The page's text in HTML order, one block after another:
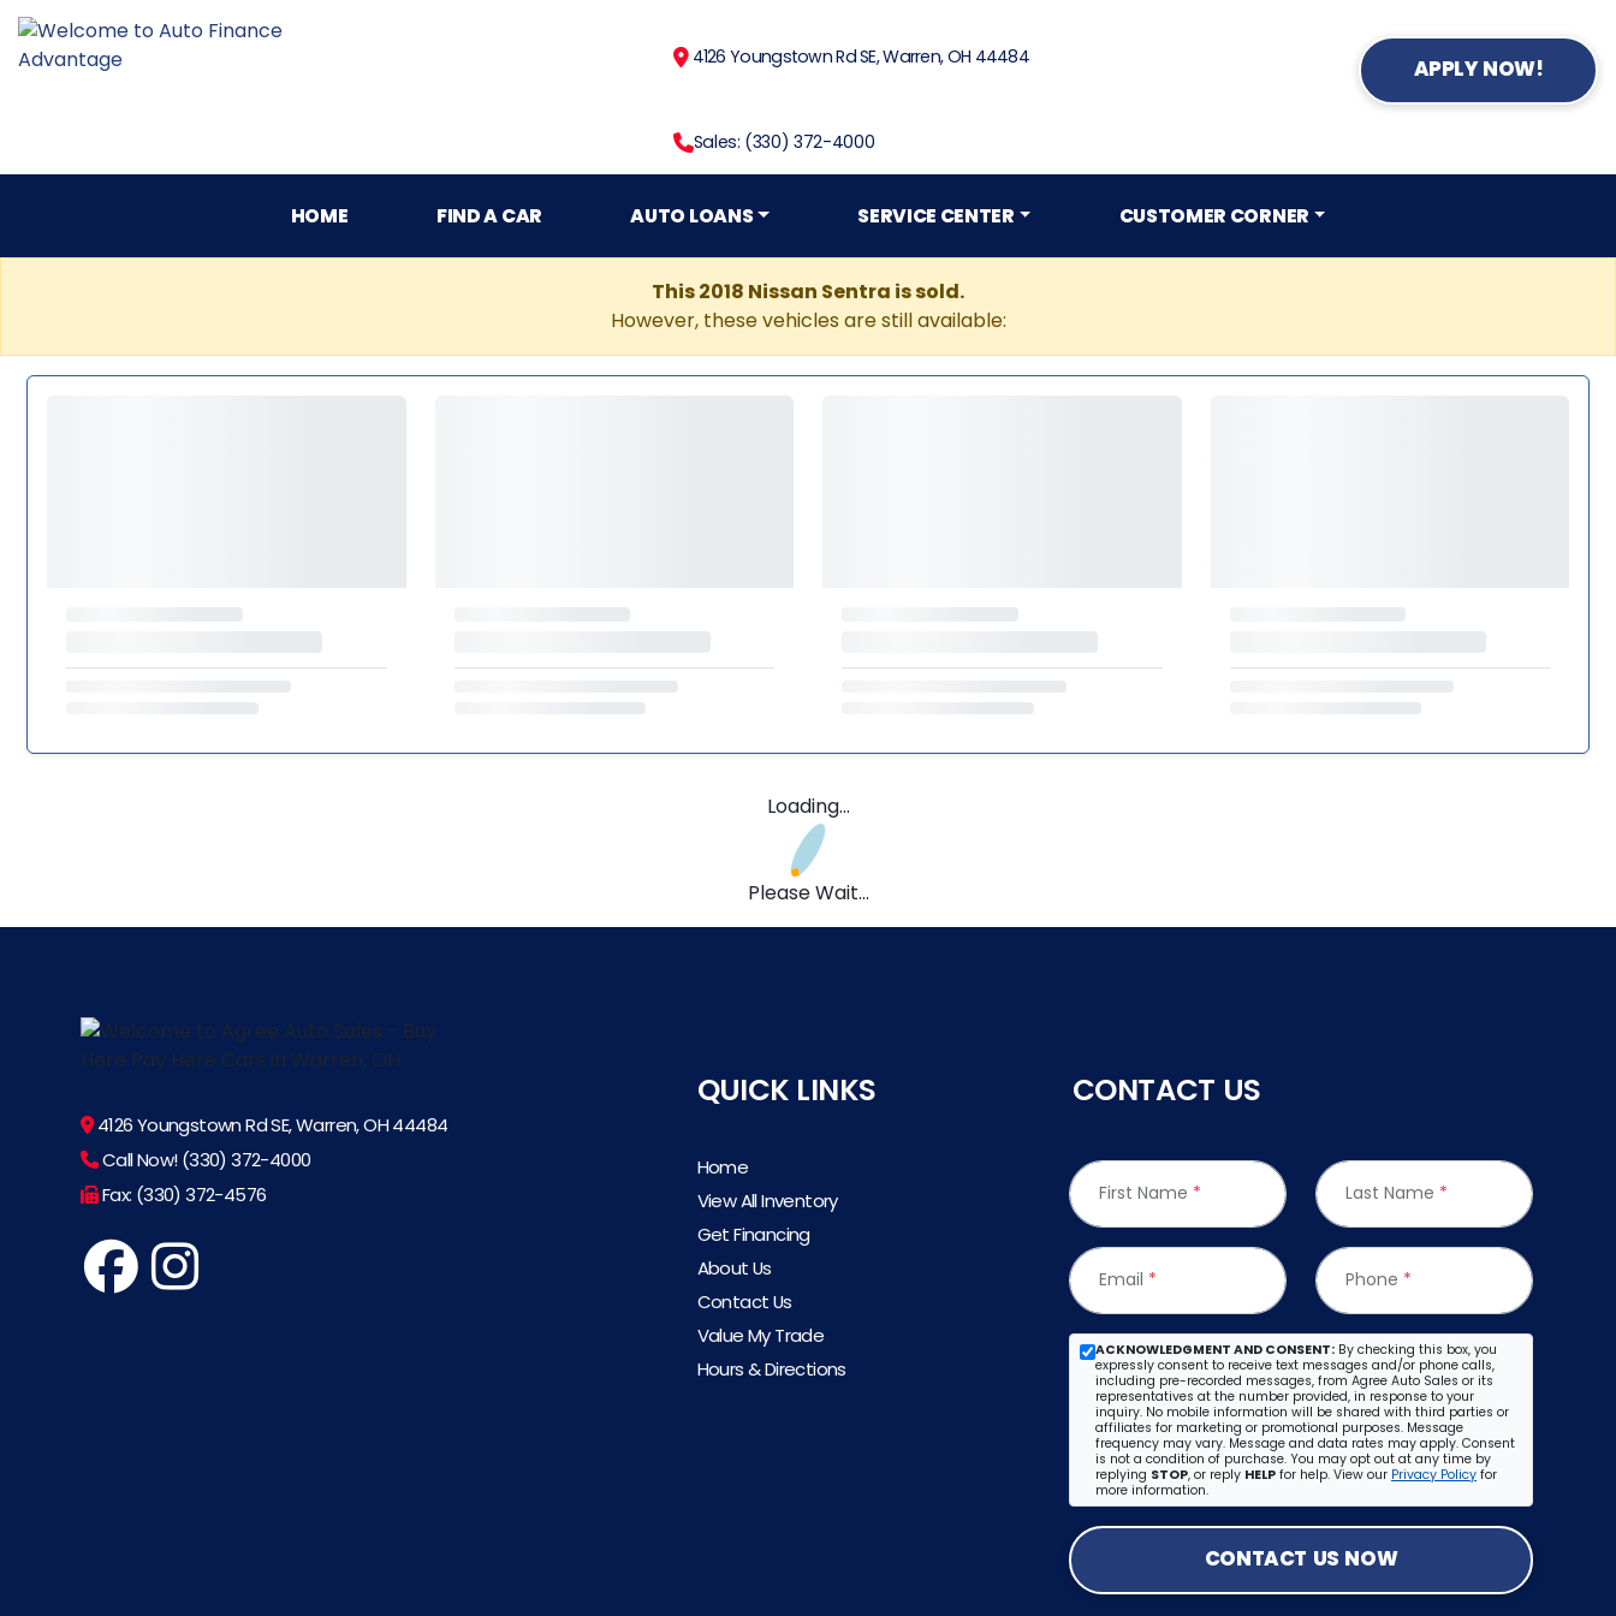
4126 Youngstown Rd SE, Warren, OH 44484
Sales: (330) 372-4000
APPLY NOW!
HOME FIND A CAR AUTO LOANS SERVICE CENTER CUSTOMER CORNER
This 2018 Nissan Sentra is sold.
However, these vehicles are still available:
Loading...
Please Wait...
4126 Youngstown Rd SE, Warren, OH 44484
Call Now! (330) 372-4000
Fax: (330) 372-4576
QUICK LINKS
Home
View All Inventory
Get Financing
About Us
Contact Us
Value My Trade
Hours & Directions
CONTACT US
First Name * Last Name *
Email * Phone *
ACKNOWLEDGMENT AND CONSENT: By checking this box, you
expressly consent to receive text messages and/or phone calls,
including pre-recorded messages, from Agree Auto Sales or its
representatives at the number provided, in response to your
inquiry. No mobile information will be shared with third parties or
affiliates for marketing or promotional purposes. Message
frequency may vary. Message and data rates may apply. Consent
is not a condition of purchase. You may opt out at any time by
replying STOP, or reply HELP for help. View our Privacy Policy for
more information.
CONTACT US NOW